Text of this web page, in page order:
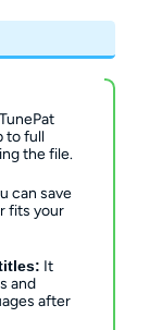
TunePat
to full
the file.
can save
fits your
It
and
after